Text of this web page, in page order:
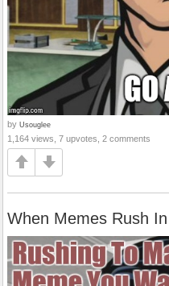
by Usouglee
1,164 views, 7 upvotes, 2 comments
When Memes Rush In